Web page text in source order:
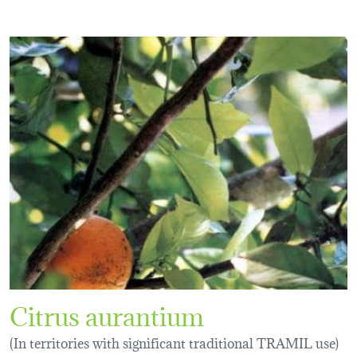
Citrus aurantium
(In territories with significant traditional TRAMIL use)